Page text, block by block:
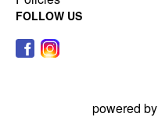
FOLLOW US
powered by